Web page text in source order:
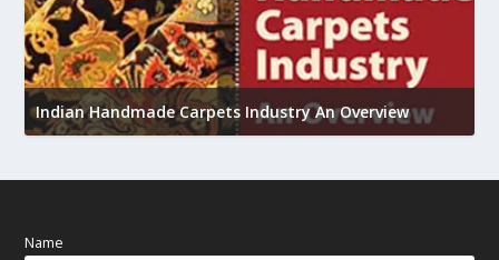
Indian Handmade Carpets Industry An Overview
Name